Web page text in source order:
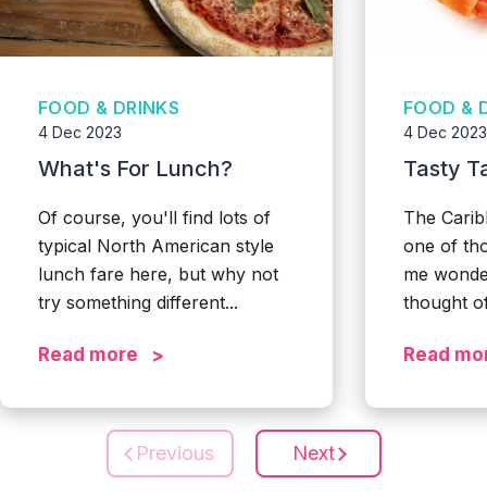
FOOD & DRINKS
4 Dec 2023
What's For Lunch?
Of course, you'll find lots of
typical North American style
lunch fare here, but why not
try something different...
Read more
FOOD &
4 Dec 2023
Tasty
The
one of
me
thought
Read
Previous Next